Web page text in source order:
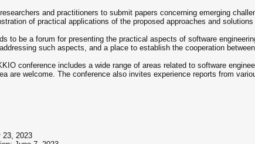
and practitioners to submit papers concerning emerging
of practical applications of the proposed approaches and
to be a forum for presenting the practical aspects of software
such aspects, and a place to establish the cooperation
conference includes a wide range of areas related to software
are welcome. The conference also invites experience reports from
23, 2023